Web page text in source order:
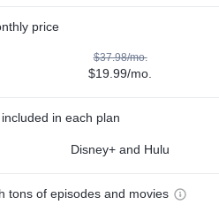
price
$37.98/mo.
$19.99/mo.
in each plan
Disney+ and Hulu
tons of episodes and movies